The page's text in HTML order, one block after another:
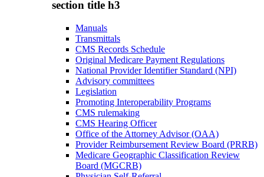
section title h3
Manuals
Transmittals
CMS Records Schedule
Original Medicare Payment Regulations
National Provider Identifier Standard (NPI)
Advisory committees
Legislation
Promoting Interoperability Programs
CMS rulemaking
CMS Hearing Officer
Office of the Attorney Advisor (OAA)
Provider Reimbursement Review Board (PRRB)
Medicare Geographic Classification Review
Board (MGCRB)